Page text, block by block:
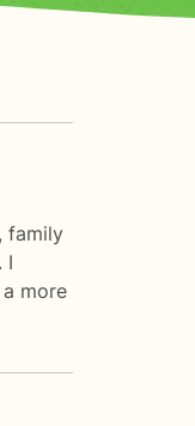
family
I
more